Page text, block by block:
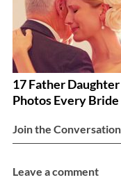
17 Father
Photos Every
Join the Conversation
Leave a comment
: